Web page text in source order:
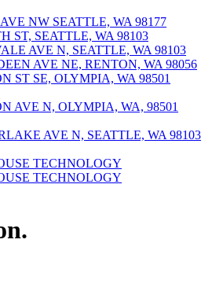
NW SEATTLE, WA 98177
ST, SEATTLE, WA 98103
AVE N, SEATTLE, WA 98103
AVE NE, RENTON, WA 98056
ST SE, OLYMPIA, WA 98501
AVE N, OLYMPIA, WA, 98501
AVE N, SEATTLE, WA 98103
TECHNOLOGY
TECHNOLOGY